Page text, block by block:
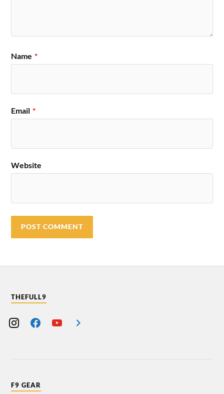
Name *
Email *
Website
THEFULL9
F9 GEAR